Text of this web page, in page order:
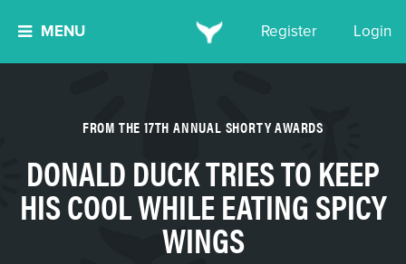
MENU Register Login
FROM THE 17TH ANNUAL SHORTY AWARDS
DONALD DUCK TRIES TO KEEP
HIS COOL WHILE EATING SPICY
WINGS